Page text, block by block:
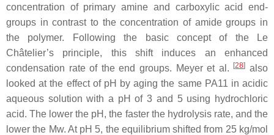
concentration of primary amine and carboxylic acid end-
groups in contrast to the concentration of amide groups in
the polymer. Following the basic concept of the Le
Châtelier’s principle, this shift induces an enhanced
condensation rate of the end groups. Meyer et al.
[28] also
looked at the effect of pH by aging the same PA11 in acidic
aqueous solution with a pH of 3 and 5 using hydrochloric
acid. The lower the pH, the faster the hydrolysis rate, and the
lower the Mw. At pH 5, the equilibrium shifted from 25 kg/mol